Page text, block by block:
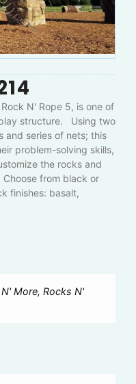
N' Rope 5, is one of
structure. Using two
and series of nets; this
problem-solving skills,
the rocks and
from black or
finishes: basalt,
More, Rocks N'